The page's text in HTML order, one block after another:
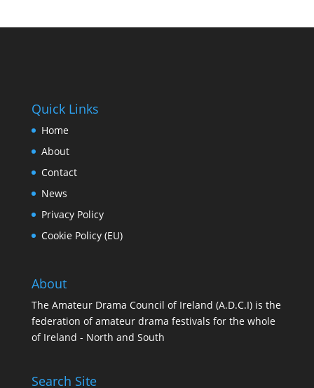
Quick Links
Home
About
Contact
News
Privacy Policy
Cookie Policy (EU)
About
The Amateur Drama Council of Ireland (A.D.C.I) is the
federation of amateur drama festivals for the whole
of Ireland - North and South
Search Site